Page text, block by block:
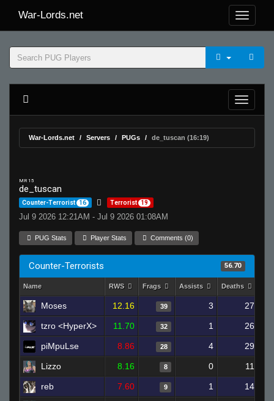
War-Lords.net
War-Lords.net Servers PUGs de_tuscan (16:19)
MR 15
de_tuscan
Counter-Terrorist 16 Terrorist 19
Jul 9 2026 12:21AM - Jul 9 2026 01:08AM
PUG Stats Player Stats Comments (0)
Counter-Terrorists 56.70
Name RWS Frags Assists Deaths
Moses 12.16 39 3 27
tzro <HyperX> 11.70 32 1 26
piMpuLse 8.86 28 4 29
Lizzo 8.16 8 0 11
reb 7.60 9 1 14